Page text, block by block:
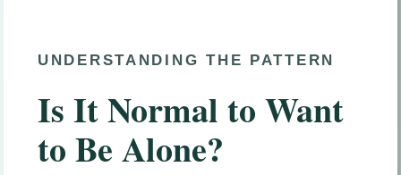
UNDERSTANDING THE PATTERN
Is It Normal to Want
to Be Alone?